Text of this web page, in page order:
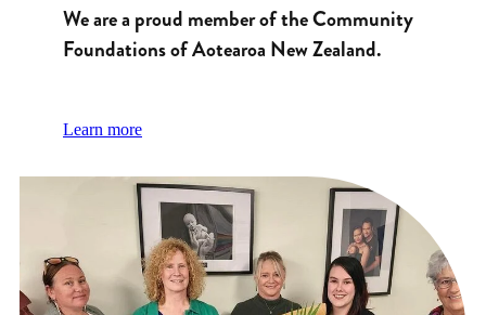
We are a proud member of the Community
Foundations of Aotearoa New Zealand.
Learn more